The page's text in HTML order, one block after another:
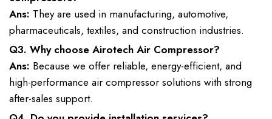
Ans: They are used in manufacturing, automotive,
pharmaceuticals, textiles, and construction industries.
Q3. Why choose Airotech Air Compressor?
Ans: Because we offer reliable, energy-efficient, and
high-performance air compressor solutions with strong
after-sales support.